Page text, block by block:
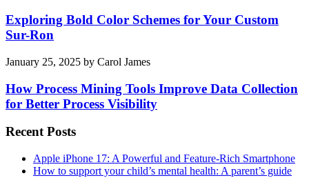
Exploring Bold Color Schemes for Your Custom
Sur-Ron
January 25, 2025 by Carol James
How Process Mining Tools Improve Data Collection
for Better Process Visibility
Recent Posts
Apple iPhone 17: A Powerful and Feature-Rich Smartphone
How to support your child’s mental health: A parent’s guide